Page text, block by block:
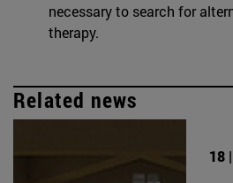
necessary to search for
therapy.
Related news
18